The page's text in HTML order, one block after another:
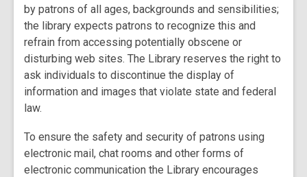
by patrons of all ages, backgrounds and sensibilities;
the library expects patrons to recognize this and
refrain from accessing potentially obscene or
disturbing web sites. The Library reserves the right to
ask individuals to discontinue the display of
information and images that violate state and federal
law.
To ensure the safety and security of patrons using
electronic mail, chat rooms and other forms of
electronic communication the Library encourages